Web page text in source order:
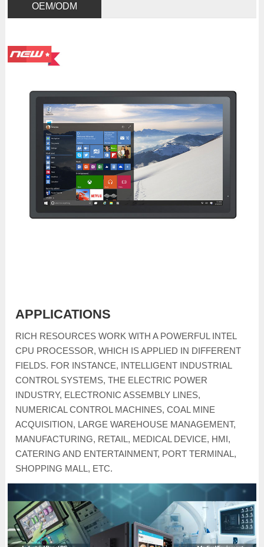
OEM/ODM
APPLICATIONS
RICH RESOURCES WORK WITH A POWERFUL INTEL
CPU PROCESSOR, WHICH IS APPLIED IN DIFFERENT
FIELDS. FOR INSTANCE, INTELLIGENT INDUSTRIAL
CONTROL SYSTEMS, THE ELECTRIC POWER
INDUSTRY, ELECTRONIC ASSEMBLY LINES,
NUMERICAL CONTROL MACHINES, COAL MINE
ACQUISITION, LARGE WAREHOUSE MANAGEMENT,
MANUFACTURING, RETAIL, MEDICAL DEVICE, HMI,
CATERING AND ENTERTAINMENT, PORT TERMINAL,
SHOPPING MALL, ETC.